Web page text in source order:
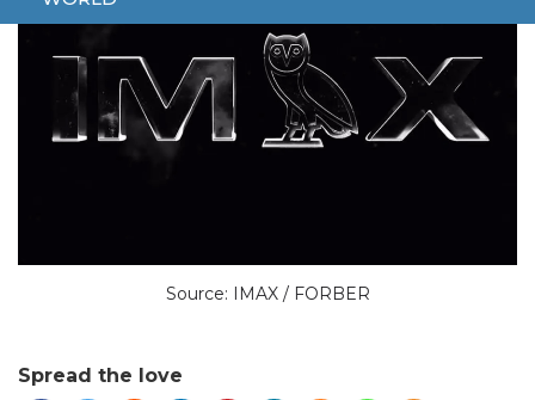
Source: IMAX / FORBER
Spread the love